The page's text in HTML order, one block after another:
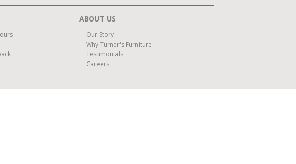
ABOUT US
Our Story
Why Turner's Furniture
Testimonials
Careers